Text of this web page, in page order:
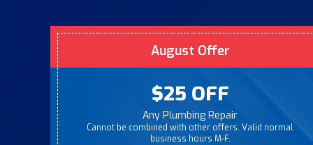
August Offer
$25 OFF
Any Plumbing Repair
Cannot be combined with other offers. Valid normal
business hours M-F.